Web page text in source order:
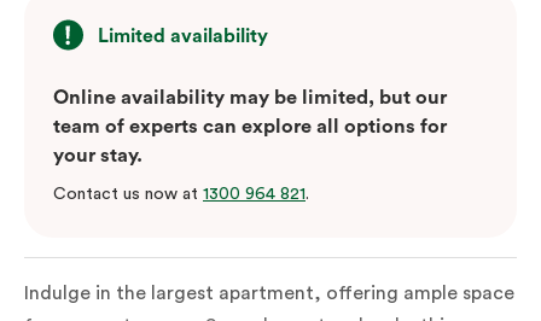
Limited availability
Online availability may be limited, but our
team of experts can explore all options for
your stay.
Contact us now at 1300 964 821.
Indulge in the largest apartment, offering ample space